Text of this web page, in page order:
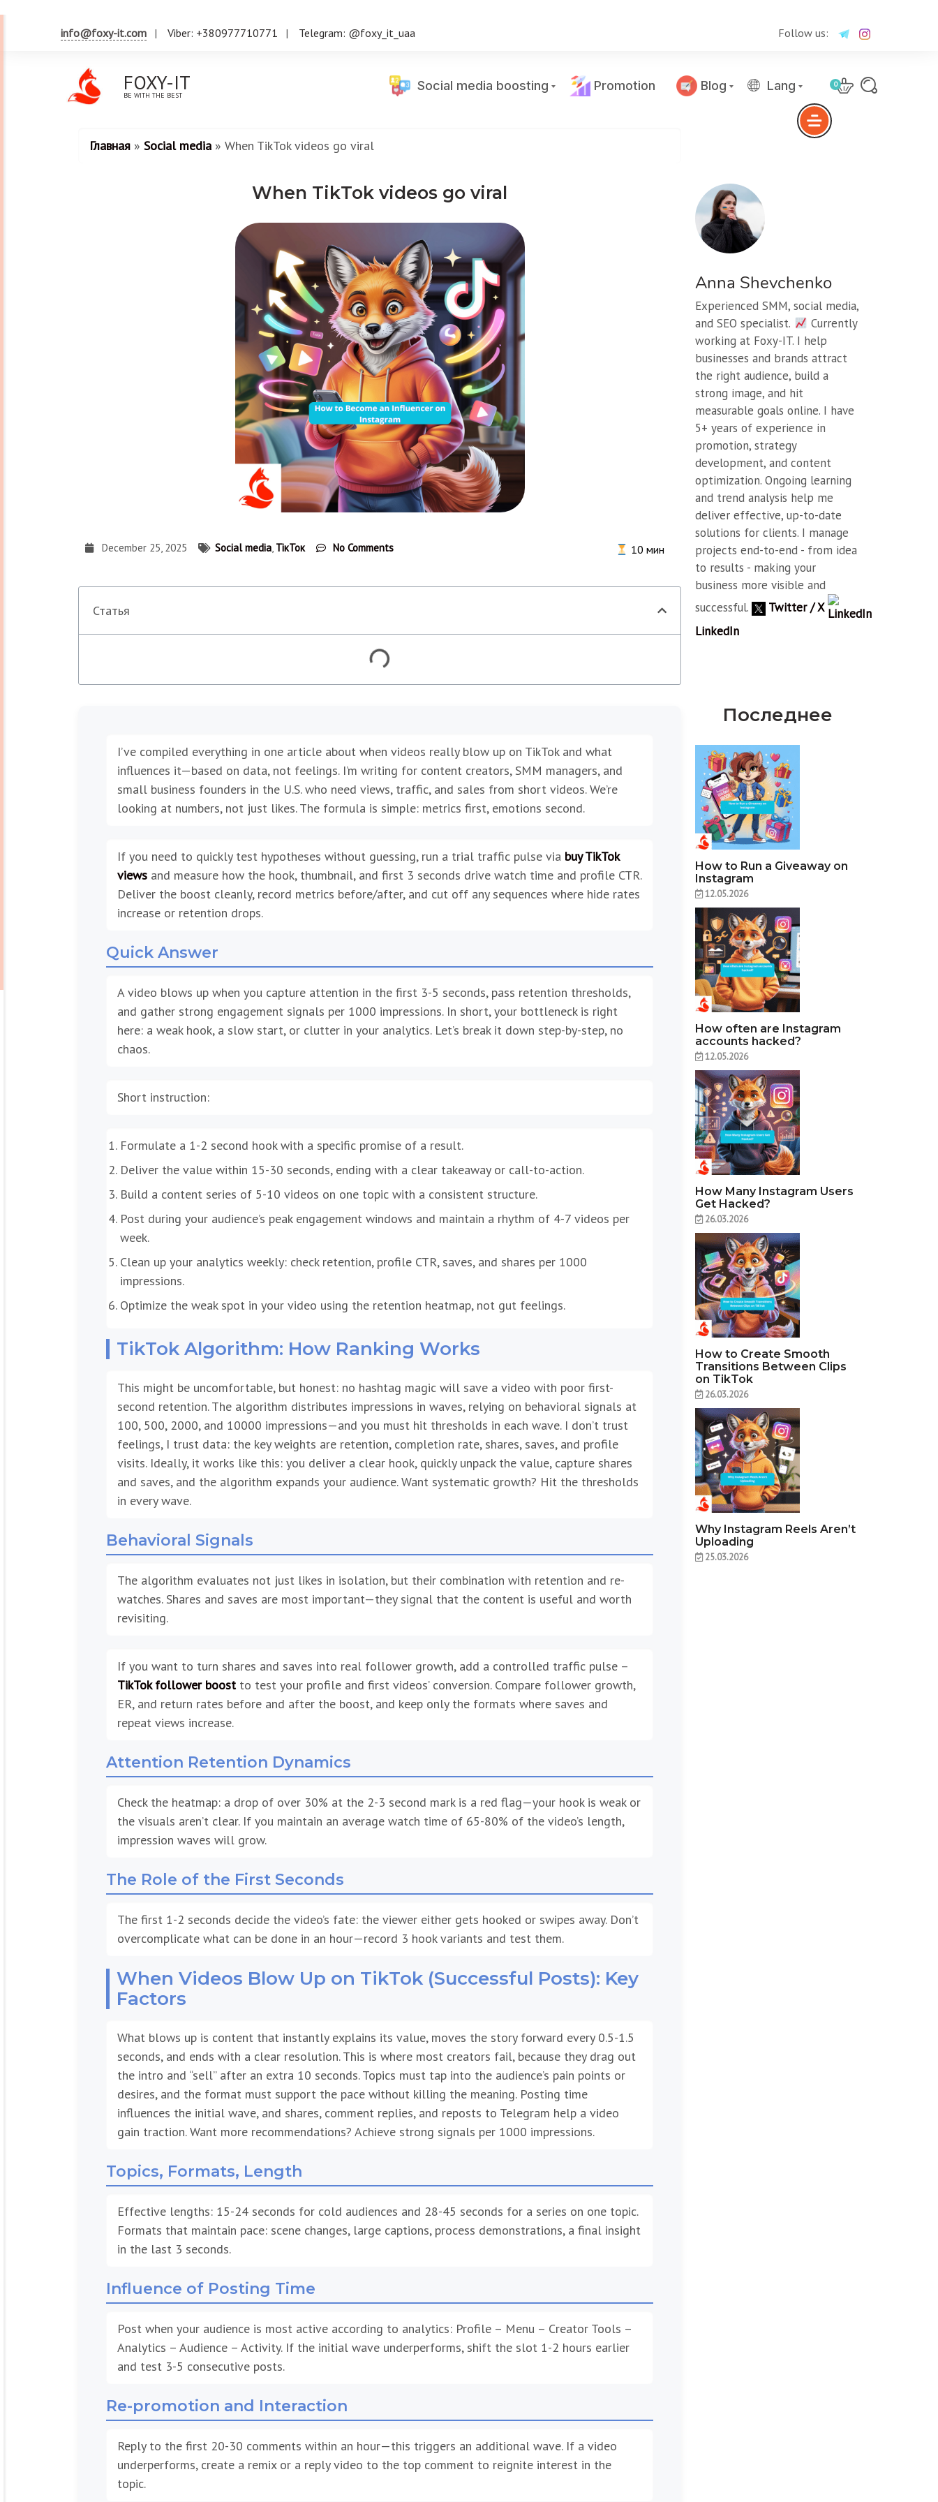
BE WITH THE BEST
Главная Social media When TikTok videos go viral
When TikTok videos go viral
Social media ТікТок No Comments
Статья
I’ve compiled everything in one article about when videos really blow up on TikTok and what
influences it—based on data, not feelings. I’m writing for content creators, SMM managers, and
small business founders in the U.S. who need views, traffic, and sales from short videos. We’re
looking at numbers, not just likes. The formula is simple: metrics first, emotions second.
If you need to quickly test hypotheses without guessing, run a trial traffic pulse via buy TikTok
views
and measure how the hook, thumbnail, and first 3 seconds drive watch time and profile CTR.
Deliver the boost cleanly, record metrics before/after, and cut off any sequences where hide rates
increase or retention drops.
Quick Answer
A video blows up when you capture attention in the first 3-5 seconds, pass retention thresholds,
and gather strong engagement signals per 1000 impressions. In short, your bottleneck is right
here: a weak hook, a slow start, or clutter in your analytics. Let’s break it down step-by-step, no
chaos.
Short instruction:
Formulate a 1-2 second hook with a specific promise of a result.
Deliver the value within 15-30 seconds, ending with a clear takeaway or call-to-action.
Build a content series of 5-10 videos on one topic with a consistent structure.
Post during your audience’s peak engagement windows and maintain a rhythm of 4-7 videos per
week.
Clean up your analytics weekly: check retention, profile CTR, saves, and shares per 1000
impressions.
Optimize the weak spot in your video using the retention heatmap, not gut feelings.
TikTok Algorithm: How Ranking Works
This might be uncomfortable, but honest: no hashtag magic will save a video with poor first-
second retention. The algorithm distributes impressions in waves, relying on behavioral signals at
100, 500, 2000, and 10000 impressions—and you must hit thresholds in each wave. I don’t trust
feelings, I trust data: the key weights are retention, completion rate, shares, saves, and profile
visits. Ideally, it works like this: you deliver a clear hook, quickly unpack the value, capture shares
and saves, and the algorithm expands your audience. Want systematic growth? Hit the thresholds
in every wave.
Behavioral Signals
The algorithm evaluates not just likes in isolation, but their combination with retention and re-
watches. Shares and saves are most important—they signal that the content is useful and worth
revisiting.
If you want to turn shares and saves into real follower growth, add a controlled traffic pulse –
TikTok follower boost to test your profile and first videos’ conversion. Compare follower growth,
ER, and return rates before and after the boost, and keep only the formats where saves and
repeat views increase.
Attention Retention Dynamics
Check the heatmap: a drop of over 30% at the 2-3 second mark is a red flag—your hook is weak or
the visuals aren’t clear. If you maintain an average watch time of 65-80% of the video’s length,
impression waves will grow.
The Role of the First Seconds
The first 1-2 seconds decide the video’s fate: the viewer either gets hooked or swipes away. Don’t
overcomplicate what can be done in an hour—record 3 hook variants and test them.
When Videos Blow Up on TikTok (Successful Posts): Key
Factors
What blows up is content that instantly explains its value, moves the story forward every 0.5-1.5
seconds, and ends with a clear resolution. This is where most creators fail, because they drag out
the intro and “sell” after an extra 10 seconds. Topics must tap into the audience’s pain points or
desires, and the format must support the pace without killing the meaning. Posting time
influences the initial wave, and shares, comment replies, and reposts to Telegram help a video
gain traction. Want more recommendations? Achieve strong signals per 1000 impressions.
Topics, Formats, Length
Effective lengths: 15-24 seconds for cold audiences and 28-45 seconds for a series on one topic.
Formats that maintain pace: scene changes, large captions, process demonstrations, a final insight
in the last 3 seconds.
Influence of Posting Time
Post when your audience is most active according to analytics: Profile – Menu – Creator Tools –
Analytics – Audience – Activity. If the initial wave underperforms, shift the slot 1-2 hours earlier
and test 3-5 consecutive posts.
Re-promotion and Interaction
Reply to the first 20-30 comments within an hour—this triggers an additional wave. If a video
underperforms, create a remix or a reply video to the top comment to reignite interest in the
topic.
Anna Shevchenko
Experienced SMM, social media,
and SEO specialist.
Currently
working at Foxy-IT. I help
businesses and brands attract
the right audience, build a
strong image, and hit
measurable goals online. I have
5+ years of experience in
promotion, strategy
development, and content
optimization. Ongoing learning
and trend analysis help me
deliver effective, up-to-date
solutions for clients. I manage
projects end-to-end - from idea
to results - making your
business more visible and
successful.
Twitter / X
LinkedIn
Последнее
How to Run a Giveaway on
Instagram
12.05.2026
accounts hacked?
12.05.2026
Get Hacked?
26.03.2026
Transitions Between Clips
on TikTok
26.03.2026
Uploading
25.03.2026